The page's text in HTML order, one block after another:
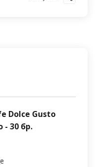
Dolce Gusto
- 30 бр.